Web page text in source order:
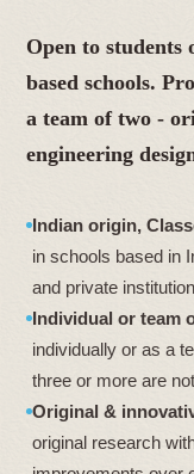
Open to
based schools.
a team of two -
engineering
Indian origin,
in schools based in
and private
Individual or team
individually or as a
three or more are
Original &
original research